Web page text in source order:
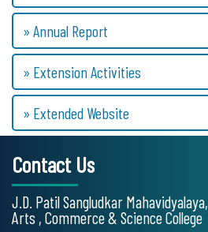
» Annual Report
» Extension Activities
» Extended Website
Contact Us
J.D. Patil Sangludkar Mahavidyalaya,
Arts , Commerce & Science College